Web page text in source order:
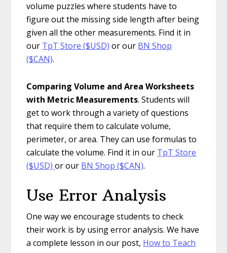
volume puzzles where students have to
figure out the missing side length after being
given all the other measurements. Find it in
our TpT Store ($USD) or our BN Shop
($CAN).
Comparing Volume and Area Worksheets
with Metric Measurements. Students will
get to work through a variety of questions
that require them to calculate volume,
perimeter, or area. They can use formulas to
calculate the volume. Find it in our TpT Store
($USD)or our BN Shop ($CAN).
Use Error Analysis
One way we encourage students to check
their work is by using error analysis. We have
a complete lesson in our post, How to Teach